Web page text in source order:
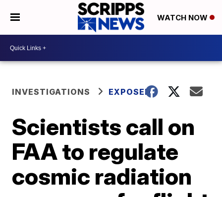
WATCH NOW
INVESTIGATIONS EXPOSED
Scientists call on
FAA to regulate
cosmic radiation